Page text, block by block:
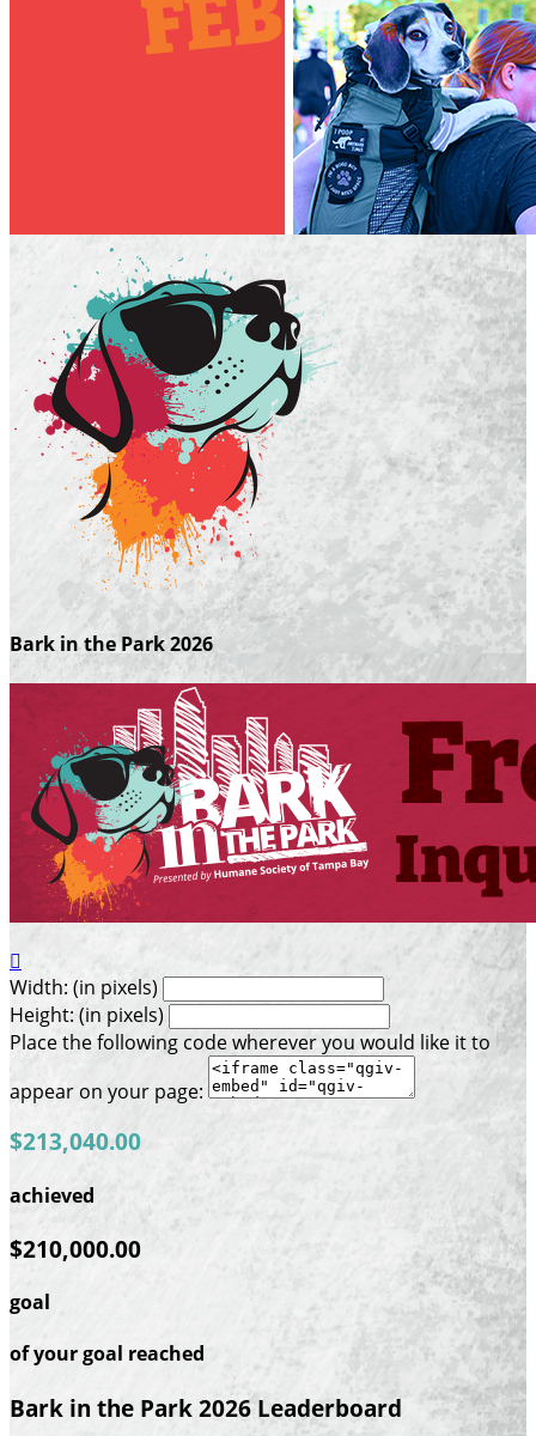
Bark in the Park 2026

Width: (in pixels)
Height: (in pixels)
Place the following code wherever you would like it to
appear on your page:
$213,040.00
achieved
$210,000.00
goal
of your goal reached
Bark in the Park 2026 Leaderboard